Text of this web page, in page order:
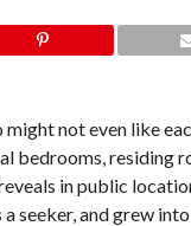
not even like
residing
in public
seeker, and grew